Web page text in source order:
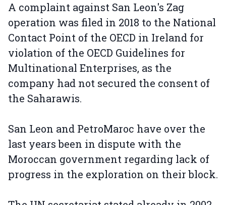
A complaint against San Leon's Zag
operation was filed in 2018 to the National
Contact Point of the OECD in Ireland for
violation of the OECD Guidelines for
Multinational Enterprises, as the
company had not secured the consent of
the Saharawis.
San Leon and PetroMaroc have over the
last years been in dispute with the
Moroccan government regarding lack of
progress in the exploration on their block.